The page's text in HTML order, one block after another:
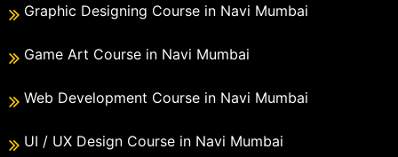
Graphic Designing Course in Navi Mumbai
Game Art Course in Navi Mumbai
Web Development Course in Navi Mumbai
UI / UX Design Course in Navi Mumbai